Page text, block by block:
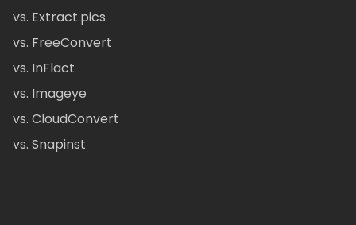
vs. Extract.pics
vs. FreeConvert
vs. InFlact
vs. Imageye
vs. CloudConvert
vs. Snapinst